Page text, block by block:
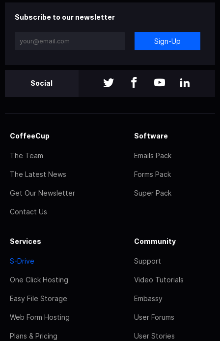
Subscribe to our newsletter
Sign-Up
Social
CoffeeCup
The Team
The Latest News
Get Our Newsletter
Contact Us
Software
Emails Pack
Forms Pack
Super Pack
Services
S-Drive
One Click Hosting
Easy File Storage
Web Form Hosting
Plans & Pricing
Community
Support
Video Tutorials
Embassy
User Forums
User Stories